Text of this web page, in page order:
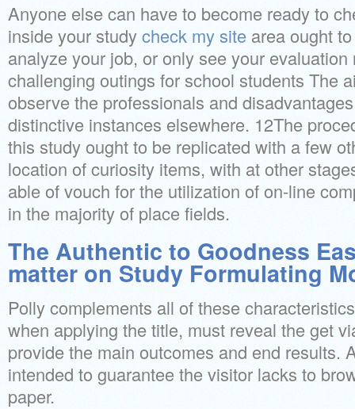
Anyone else can have to become ready to
inside your studycheck my site area ought
analyze your job, or only see your evaluation
challenging outings for school students The
observe the professionals and
distinctive instances elsewhere. 12The
this study ought to be replicated with a few
location of curiosity items, with at other
able of vouch for the utilization of on-line
in the majority of place fields.
The Authentic to Goodness
matter on Study Formulating
Polly complements all of these
when applying the title, must reveal the get
provide the main outcomes and end results.
intended to guarantee the visitor lacks to
paper.